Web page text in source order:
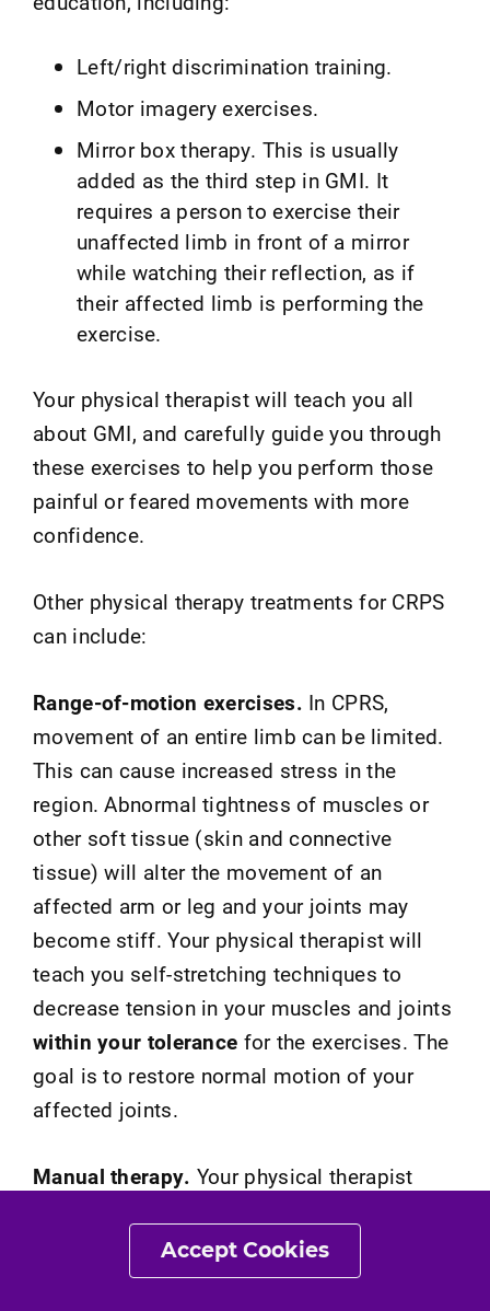
Accept Cookies
Left/right discrimination training.
Motor imagery exercises.
Mirror box therapy. This is usually
added as the third step in GMI. It
requires a person to exercise their
unaffected limb in front of a mirror
while watching their reflection, as if
their affected limb is performing the
exercise.
Your physical therapist will teach you all
about GMI, and carefully guide you through
these exercises to help you perform those
painful or feared movements with more
confidence.
Other physical therapy treatments for CRPS
can include:
Range-of-motion exercises. In CPRS,
movement of an entire limb can be limited.
This can cause increased stress in the
region. Abnormal tightness of muscles or
other soft tissue (skin and connective
tissue) will alter the movement of an
affected arm or leg and your joints may
become stiff. Your physical therapist will
teach you self-stretching techniques to
decrease tension in your muscles and joints
within your tolerance for the exercises. The
goal is to restore normal motion of your
affected joints.
Manual therapy. Your physical therapist
on treatments to gently move your muscles
and joints. These techniques help improve